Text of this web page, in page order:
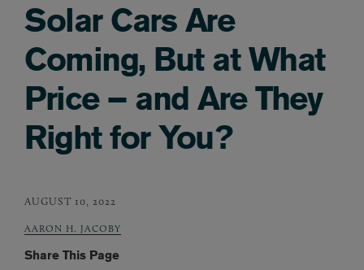
Solar Cars Are
Coming, But at What
Price – and Are They
Right for You?
AUGUST 10, 2022
AARON H. JACOBY
Share This Page